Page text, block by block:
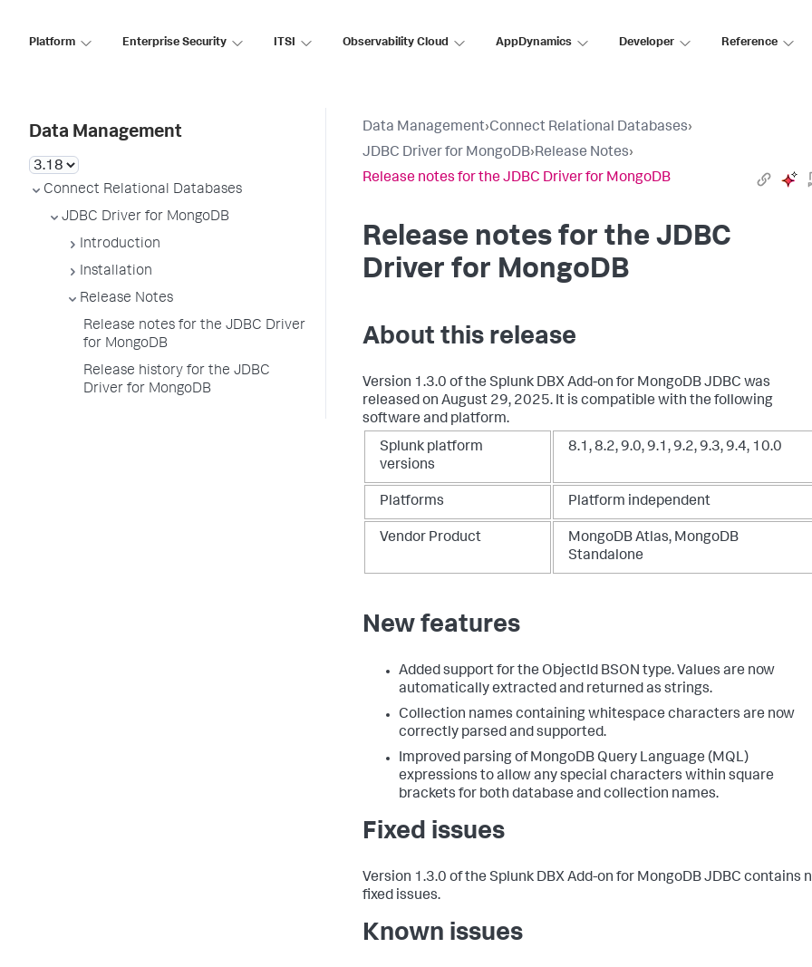
Platform Enterprise Security ITSI Observability Cloud AppDynamics Developer Reference
Data Management
Connect Relational Databases
JDBC Driver for MongoDB
Introduction
Installation
Release Notes
Release notes for the JDBC Driver
for MongoDB
Release history for the JDBC
Driver for MongoDB
Data Management›Connect Relational Databases›
JDBC Driver for MongoDB›Release Notes›
Release notes for the JDBC Driver for MongoDB
Release notes for the JDBC
Driver for MongoDB
About this release
Version 1.3.0 of the Splunk DBX Add-on for MongoDB JDBC was
released on August 29, 2025. It is compatible with the following
software and platform.
Splunk platform
versions
8.1, 8.2, 9.0, 9.1, 9.2, 9.3, 9.4, 10.0
Platforms Platform independent
Vendor Product
MongoDB Atlas, MongoDB
Standalone
New features
Added support for the ObjectId BSON type. Values are now
automatically extracted and returned as strings.
Collection names containing whitespace characters are now
correctly parsed and supported.
Improved parsing of MongoDB Query Language (MQL)
expressions to allow any special characters within square
brackets for both database and collection names.
Fixed issues
Version 1.3.0 of the Splunk DBX Add-on for MongoDB JDBC contains
fixed issues.
Known issues